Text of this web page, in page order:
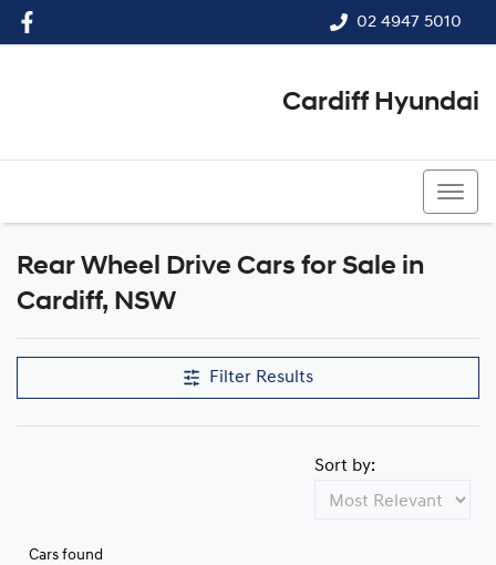
02 4947 5010
Cardiff Hyundai
Rear Wheel Drive Cars for Sale in
Cardiff, NSW
Filter Results
Cars found
Sort by: